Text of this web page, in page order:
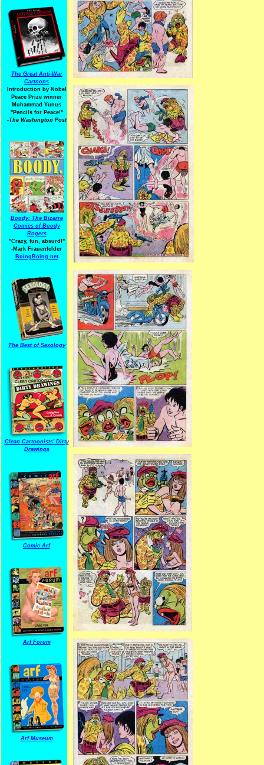
The Great Anti-War
Cartoons
Introduction by Nobel
Peace Prize winner
Muhammad Yunus
"Pencils for Peace!"
-The Washington Post
Boody: The Bizarre
Comics of Boody
Rogers
"Crazy, fun, absurd!"
-Mark Frauenfelder
BoingBoing.net
The Best of Sexology
Clean Cartoonists' Dirty
Drawings
Comic Arf
Arf Forum
Arf Museum